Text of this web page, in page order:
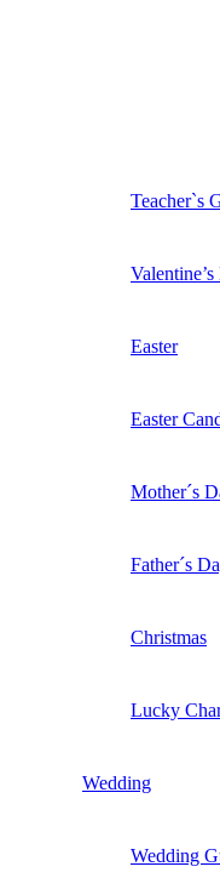
Teacher`s
Easter
Easter
Mother´s
Father´s
Christmas
Lucky
Wedding
Wedding